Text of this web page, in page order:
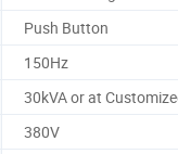
Push Button
150Hz
30kVA or at
380V